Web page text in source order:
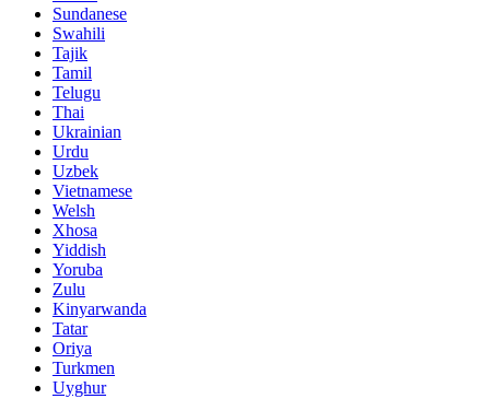
Sundanese
Swahili
Tajik
Tamil
Telugu
Thai
Ukrainian
Urdu
Uzbek
Vietnamese
Welsh
Xhosa
Yiddish
Yoruba
Zulu
Kinyarwanda
Tatar
Oriya
Turkmen
Uyghur